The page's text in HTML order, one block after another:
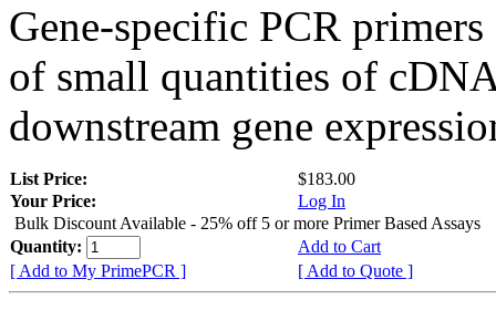
Gene-specific PCR
of small quantities of
downstream gene
List Price:
$183.00
Your Price:
Log In
Bulk Discount Available - 25% off 5 or more Primer Based Assays
Quantity:
Add to Cart
[ Add to My PrimePCR ]
[ Add to Quote ]